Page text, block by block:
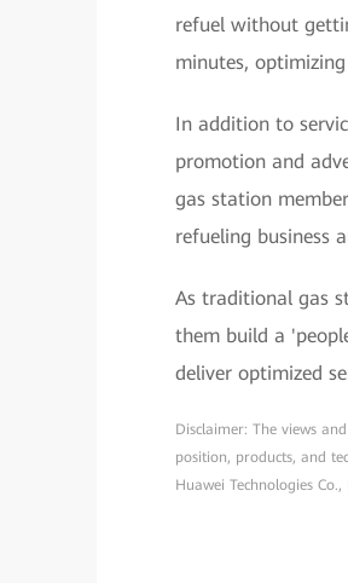
refuel without
minutes,
In addition to
promotion and
gas station
refueling business
As traditional gas
them build a
deliver optimized
Disclaimer: The views
position, products, and
Huawei Technologies